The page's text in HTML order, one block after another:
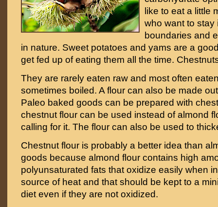
like to eat a little
who want to stay
boundaries and
in nature. Sweet potatoes and yams are a
get fed up of eating them all the time.
They are rarely eaten raw and most often
sometimes boiled. A flour can also be made
Paleo baked goods can be prepared with
chestnut flour can be used instead of almond
calling for it. The flour can also be used to
Chestnut flour is probably a better idea than
goods because almond flour contains high
polyunsaturated fats that oxidize easily when
source of heat and that should be kept to a
diet even if they are not oxidized.